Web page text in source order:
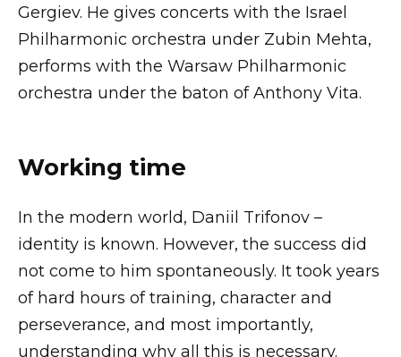
Gergiev. He gives concerts with the Israel
Philharmonic orchestra under Zubin Mehta,
performs with the Warsaw Philharmonic
orchestra under the baton of Anthony Vita.
Working time
In the modern world, Daniil Trifonov –
identity is known. However, the success did
not come to him spontaneously. It took years
of hard hours of training, character and
perseverance, and most importantly,
understanding why all this is necessary.